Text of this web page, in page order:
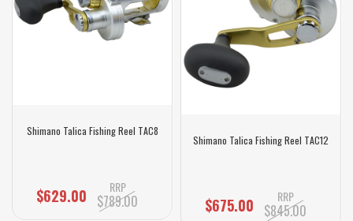
Shimano Talica Fishing Reel TAC8
$629.00 RRP
$789.00
Shimano Talica Fishing Reel TAC12
$675.00 RRP
$845.00